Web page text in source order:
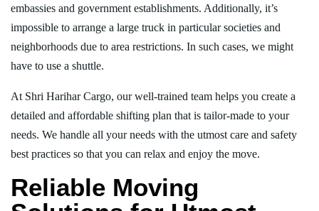
embassies and government establishments. Additionally, it’s
impossible to arrange a large truck in particular societies and
neighborhoods due to area restrictions. In such cases, we might
have to use a shuttle.
At Shri Harihar Cargo, our well-trained team helps you create a
detailed and affordable shifting plan that is tailor-made to your
needs. We handle all your needs with the utmost care and safety
best practices so that you can relax and enjoy the move.
Reliable Moving